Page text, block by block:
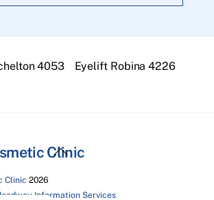
4053 Eyelift Robina 4226
Back
Clinic
Clinic 2026
Information Services